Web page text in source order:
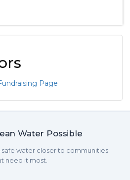
Page
Water Possible
water closer to communities
need it most.